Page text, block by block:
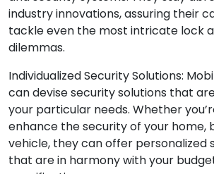
industry innovations, assuring their
tackle even the most intricate lock
dilemmas.
Individualized Security Solutions:
can devise security solutions that
your particular needs. Whether
enhance the security of your home,
vehicle, they can offer personalized
that are in harmony with your